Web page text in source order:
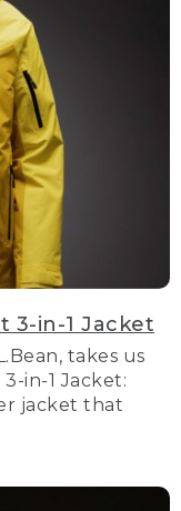
3-in-1 Jacket
takes us
in-1 Jacket:
jacket that